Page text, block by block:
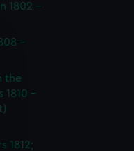
1802 -
-
the
1810 -
1812;